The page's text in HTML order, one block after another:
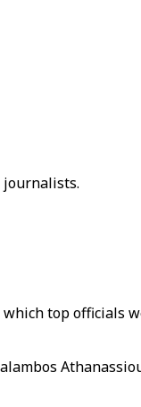
top officials